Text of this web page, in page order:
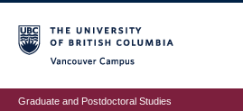
to
main
content
Graduate and Postdoctoral Studies